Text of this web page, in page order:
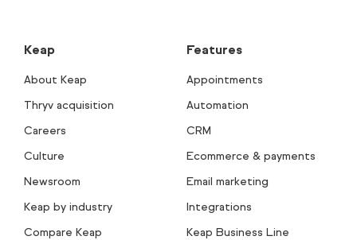
Keap
About Keap
Thryv acquisition
Careers
Culture
Newsroom
Keap by industry
Compare Keap
Features
Appointments
Automation
CRM
Ecommerce & payments
Email marketing
Integrations
Keap Business Line